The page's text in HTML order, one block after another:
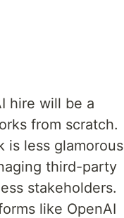
hire will be a
from scratch.
is less glamorous
third-party
stakeholders.
like OpenAI